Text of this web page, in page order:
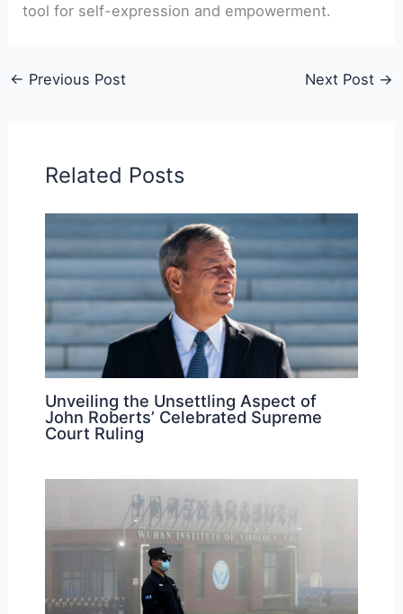
tool for self-expression and empowerment.
← Previous Post Next Post →
Related Posts
Unveiling the Unsettling Aspect of
John Roberts’ Celebrated Supreme
Court Ruling